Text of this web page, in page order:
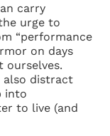
carry
urge to
“performance
on days
ourselves.
also distract
into
to live (and